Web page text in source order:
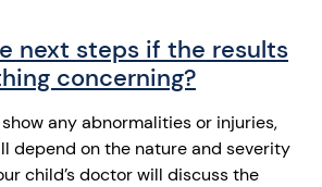
next steps if the results
concerning?
any abnormalities or injuries,
depend on the nature and severity
child’s doctor will discuss the